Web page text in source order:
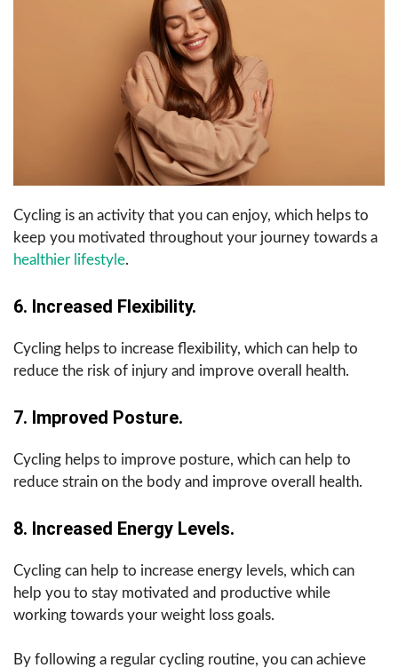
Cycling is an activity that you can enjoy, which helps to
keep you motivated throughout your journey towards a
healthier lifestyle.
6. Increased Flexibility.
Cycling helps to increase flexibility, which can help to
reduce the risk of injury and improve overall health.
7. Improved Posture.
Cycling helps to improve posture, which can help to
reduce strain on the body and improve overall health.
8. Increased Energy Levels.
Cycling can help to increase energy levels, which can
help you to stay motivated and productive while
working towards your weight loss goals.
By following a regular cycling routine, you can achieve